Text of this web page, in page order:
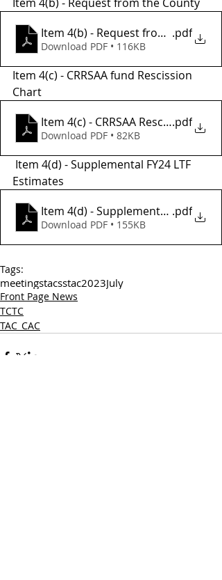
Item 4(b) - Request from County
.pdf
Download PDF • 116KB
Item 4(c) - CRRSAA fund Rescission
Chart
Item 4(c) - CRRSAA Rescission Chart
.pdf
Download PDF • 82KB
Estimates
Item 4(d) - Supplemental FY24
.pdf
Download PDF • 155KB
Tags:
meetingstacsstac2023July
Front Page News
TCTC
TAC_CAC